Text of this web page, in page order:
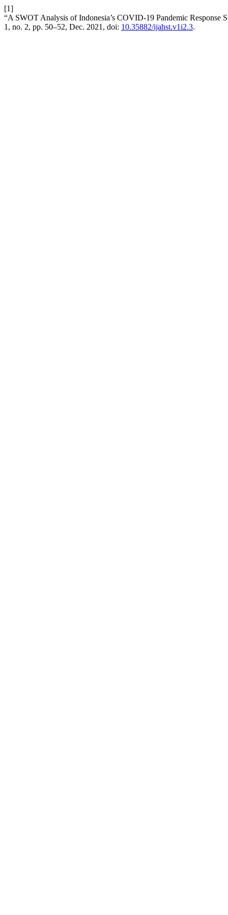
[1]
“A SWOT Analysis of Indonesia’s COVID-19 Pandemic Response
1, no. 2, pp. 50–52, Dec. 2021, doi: 10.35882/ijahst.v1i2.3.